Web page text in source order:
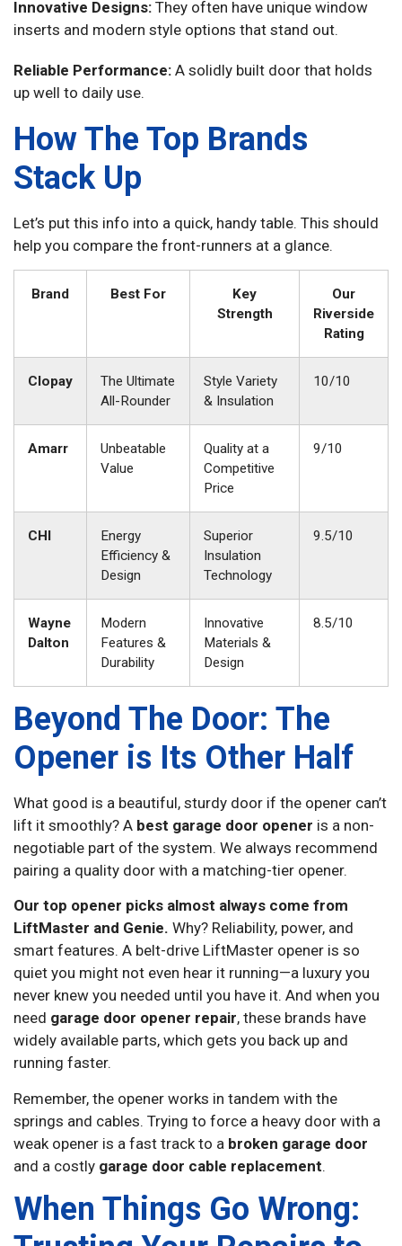
Innovative Designs: They often have unique window
inserts and modern style options that stand out.
Reliable Performance: A solidly built door that holds
up well to daily use.
How The Top Brands
Stack Up
Let’s put this info into a quick, handy table. This should
help you compare the front-runners at a glance.
Brand Best For
Key
Strength
Our
Riverside
Rating
Clopay
The Ultimate
All-Rounder
Style Variety
& Insulation
10/10
Amarr
Unbeatable
Value
Quality at a
Competitive
Price
9/10
CHI
Energy
Efficiency &
Design
Superior
Insulation
Technology
9.5/10
Wayne
Dalton
Modern
Features &
Durability
Innovative
Materials &
Design
8.5/10
Beyond The Door: The
Opener is Its Other Half
What good is a beautiful, sturdy door if the opener can’t
lift it smoothly? A best garage door opener is a non-
negotiable part of the system. We always recommend
pairing a quality door with a matching-tier opener.
Our top opener picks almost always come from
LiftMaster and Genie. Why? Reliability, power, and
smart features. A belt-drive LiftMaster opener is so
quiet you might not even hear it running—a luxury you
never knew you needed until you have it. And when you
need garage door opener repair, these brands have
widely available parts, which gets you back up and
running faster.
Remember, the opener works in tandem with the
springs and cables. Trying to force a heavy door with a
weak opener is a fast track to a broken garage door
and a costly garage door cable replacement.
When Things Go Wrong: